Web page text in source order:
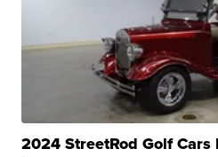
2024 StreetRod Golf